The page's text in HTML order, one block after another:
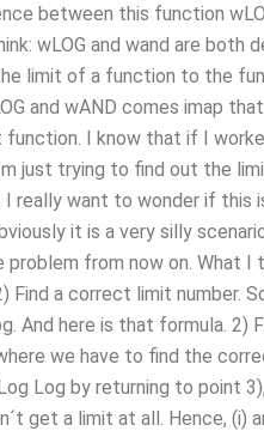
between this function
wLOG and wand are both
limit of a function to the
and wAND comes imap
I know that if I
just trying to find out the
really want to wonder if this
it is a very silly
from now on. What I
a correct limit number.
And here is that formula.
we have to find the
Log by returning to point
get a limit at all. Hence, (i)